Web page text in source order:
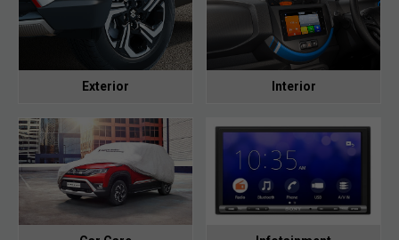
Exterior Interior